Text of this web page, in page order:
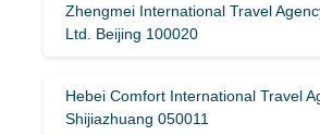
Zhengmei International Travel
Ltd. Beijing 100020
Hebei Comfort International Travel
Shijiazhuang 050011